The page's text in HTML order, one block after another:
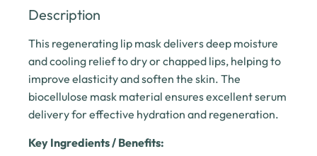
Description
This regenerating lip mask delivers deep moisture
and cooling relief to dry or chapped lips, helping to
improve elasticity and soften the skin. The
biocellulose mask material ensures excellent serum
delivery for effective hydration and regeneration.
Key Ingredients / Benefits: